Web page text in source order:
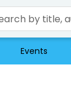
Events